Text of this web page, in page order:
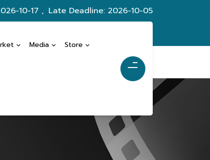
10-17 , Late Deadline: 2026-10-05
Media Store